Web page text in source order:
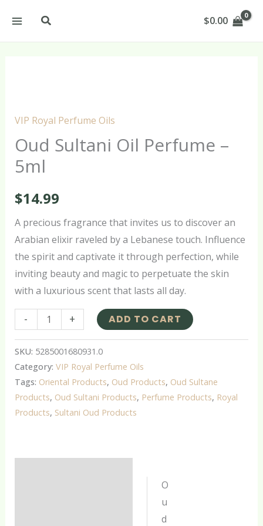
Search $0.00
VIP Royal Perfume Oils
Oud Sultani Oil Perfume –
5ml
$14.99
A precious fragrance that invites us to discover an
Arabian elixir raveled by a Lebanese touch. Influence
the spirit and captivate it through perfection, while
inviting beauty and magic to perpetuate the skin
with a luxurious scent that lasts all day.
-
Perfume
–
5ml
+ ADD TO CART
SKU: 5285001680931.0
Category: VIP Royal Perfume Oils
Tags: Oriental Products, Oud Products, Oud Sultane
Products, Oud Sultani Products, Perfume Products, Royal
Products, Sultani Oud Products
O
u
d